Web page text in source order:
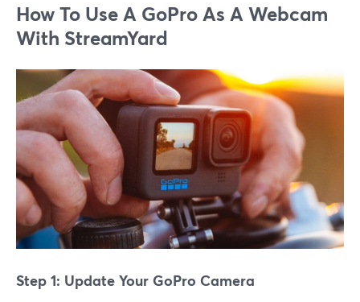
How To Use A GoPro As A Webcam
With StreamYard
Step 1: Update Your GoPro Camera